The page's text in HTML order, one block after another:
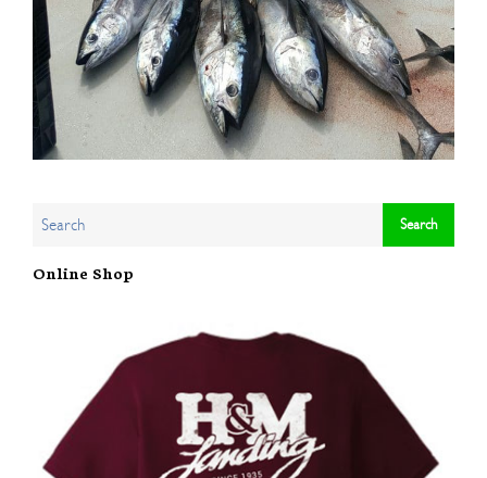
Online Shop